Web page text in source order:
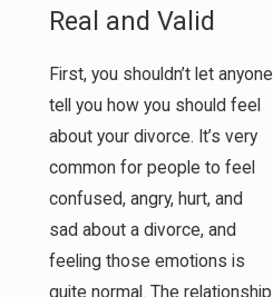
Real and Valid
First, you shouldn’t let anyone
tell you how you should feel
about your divorce. It’s very
common for people to feel
confused, angry, hurt, and
sad about a divorce, and
feeling those emotions is
quite normal. The relationship